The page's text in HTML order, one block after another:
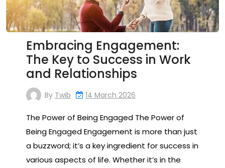
Embracing Engagement:
The Key to Success in Work
and Relationships
By Twib 14 March 2026
The Power of Being Engaged The Power of
Being Engaged Engagement is more than just
a buzzword; it’s a key ingredient for success in
various aspects of life. Whether it’s in the